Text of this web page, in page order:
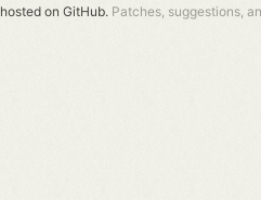
hosted on GitHub. Patches, suggestions,